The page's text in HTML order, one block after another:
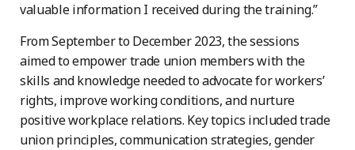
valuable information I received during the training.”
From September to December 2023, the sessions
aimed to empower trade union members with the
skills and knowledge needed to advocate for workers’
rights, improve working conditions, and nurture
positive workplace relations. Key topics included trade
union principles, communication strategies, gender